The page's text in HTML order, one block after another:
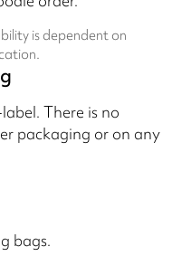
is dependent on
There is no
packaging or on any
bags.